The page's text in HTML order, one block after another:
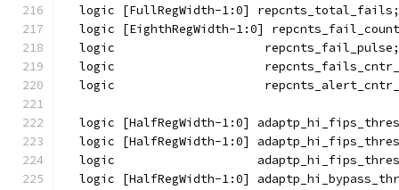
  logic [FullRegWidth-1:0] repcnts_total_fails;
logic [EighthRegWidth-1:0]
  logic                     repcnts_fail_pulse;
logic
logic
logic [HalfRegWidth-1:0]
logic [HalfRegWidth-1:0]
logic
logic [HalfRegWidth-1:0]